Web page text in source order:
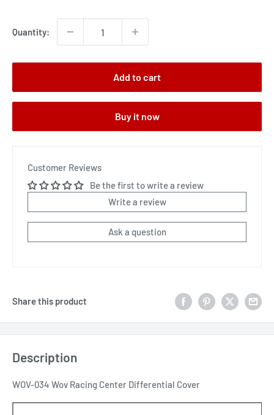
Quantity:
Add to cart
Buy it now
Customer Reviews
Be the first to write a review
Write a review
Ask a question
Share this product
Description
WOV-034 Wov Racing Center Differential Cover